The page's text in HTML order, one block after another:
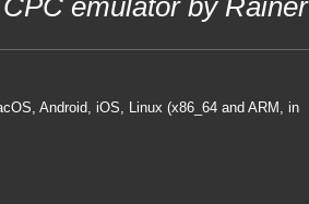
Android, iOS, Linux (x86_64 and ARM, in